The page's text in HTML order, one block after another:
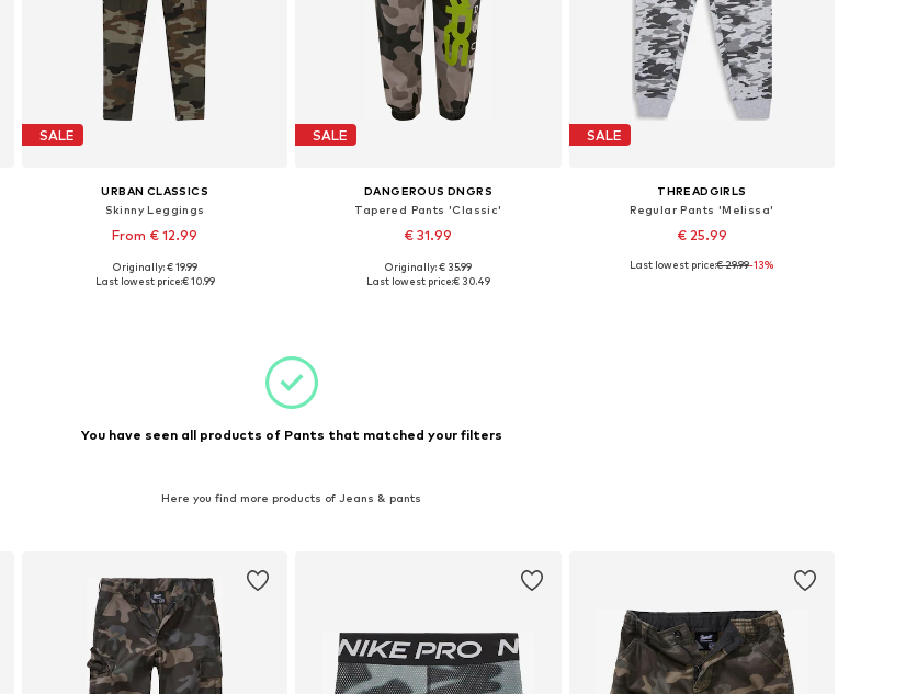
SALE
URBAN CLASSICS
Skinny Leggings
From € 12.99
Originally: € 19.99
Last lowest price:€ 10.99
SALE
DANGEROUS DNGRS
Tapered Pants 'Classic'
€ 31.99
Available sizes: 110
Originally: € 35.99
Last lowest price:€ 30.49
SALE
THREADGIRLS
Regular Pants 'Melissa'
€ 25.99
Available sizes: 140, 146, 158
Last lowest price:€ 29.99-13%
You have seen all products of Pants that matched your filters
Here you find more products of Jeans & pants